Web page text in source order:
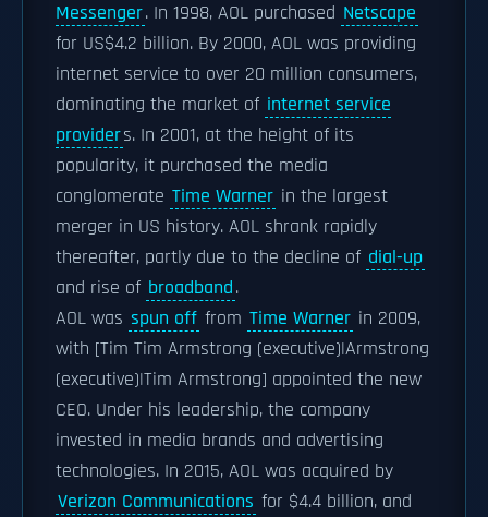
Messenger. In 1998, AOL purchased Netscape
for US$4.2 billion. By 2000, AOL was providing
internet service to over 20 million consumers,
dominating the market of internet service
providers. In 2001, at the height of its
popularity, it purchased the media
conglomerate Time Warner in the largest
merger in US history. AOL shrank rapidly
thereafter, partly due to the decline of dial-up
and rise of broadband.
AOL was spun off from Time Warner in 2009,
with [Tim Tim Armstrong (executive)|Armstrong
(executive)|Tim Armstrong] appointed the new
CEO. Under his leadership, the company
invested in media brands and advertising
technologies. In 2015, AOL was acquired by
Verizon Communications for $4.4 billion, and